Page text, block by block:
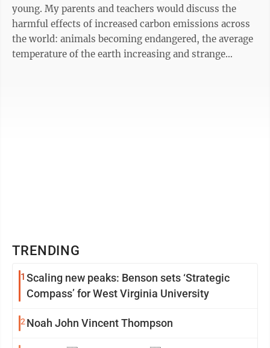
young. My parents and teachers would discuss the
harmful effects of increased carbon emissions across
the world: animals becoming endangered, the average
temperature of the earth increasing and strange
TRENDING
1 Scaling new peaks: Benson sets ‘Strategic
Compass’ for West Virginia University
2 Noah John Vincent Thompson